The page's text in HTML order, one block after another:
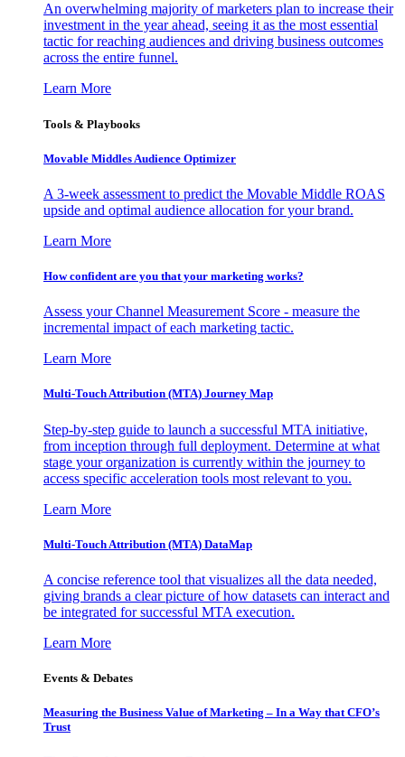
An overwhelming majority of marketers plan to increase their
investment in the year ahead, seeing it as the most essential
tactic for reaching audiences and driving business outcomes
across the entire funnel.
Learn More
Tools & Playbooks
Movable Middles Audience Optimizer
A 3-week assessment to predict the Movable Middle ROAS
upside and optimal audience allocation for your brand.
Learn More
How confident are you that your marketing works?
Assess your Channel Measurement Score - measure the
incremental impact of each marketing tactic.
Learn More
Multi-Touch Attribution (MTA) Journey Map
Step-by-step guide to launch a successful MTA initiative,
from inception through full deployment. Determine at what
stage your organization is currently within the journey to
access specific acceleration tools most relevant to you.
Learn More
Multi-Touch Attribution (MTA) DataMap
A concise reference tool that visualizes all the data needed,
giving brands a clear picture of how datasets can interact and
be integrated for successful MTA execution.
Learn More
Events & Debates
Measuring the Business Value of Marketing – In a Way that CFO’s
Trust